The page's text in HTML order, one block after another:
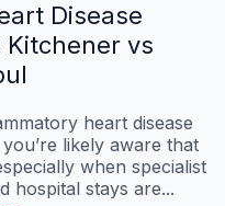
Disease
vs
heart disease
likely aware that
when specialist
hospital stays are...